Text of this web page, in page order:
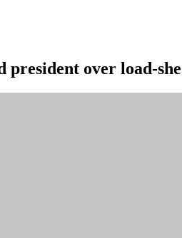
president over load-